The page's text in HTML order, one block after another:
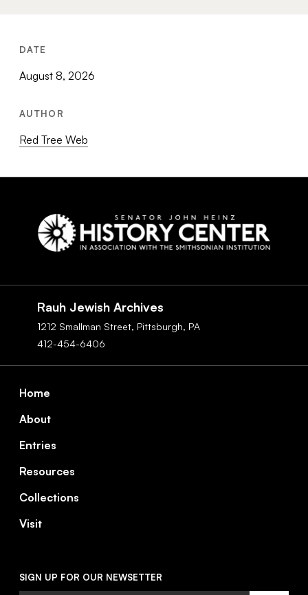
DATE
August 8, 2026
AUTHOR
Red Tree Web
Rauh Jewish Archives
1212 Smallman Street, Pittsburgh, PA
412-454-6406
Footer
Home
About
Entries
Resources
Collections
Visit
SIGN UP FOR OUR NEWSETTER